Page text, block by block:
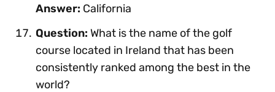
Answer: California
Question: What is the name of the golf
course located in Ireland that has been
consistently ranked among the best in the
world?